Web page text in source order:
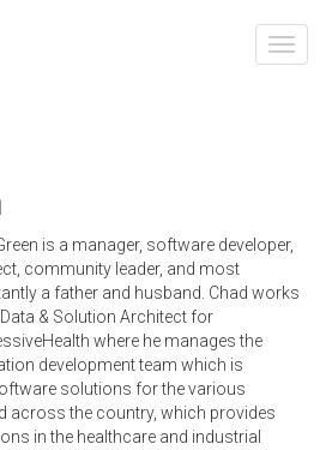
is a manager, software developer,
community leader, and most
a father and husband. Chad works
& Solution Architect for
where he manages the
development team which is
solutions for the various
across the country, which provides
in the healthcare and industrial